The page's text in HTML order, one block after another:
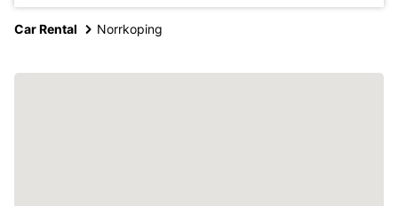
Car Rental Norrkoping